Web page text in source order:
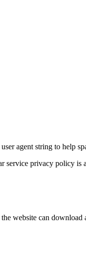
agent string to help
service privacy policy is
website can download